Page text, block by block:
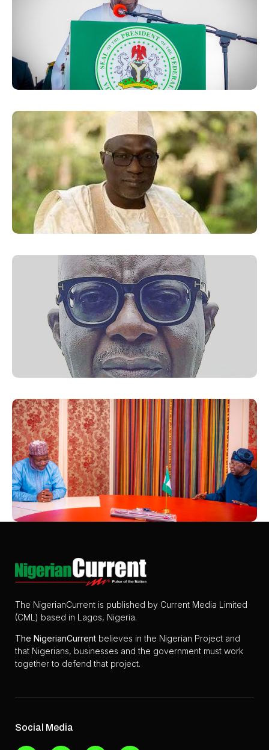
The NigerianCurrent is published by Current Media Limited
(CML) based in Lagos, Nigeria.
The NigerianCurrent believes in the Nigerian Project and
that Nigerians, businesses and the government must work
together to defend that project.
Social Media